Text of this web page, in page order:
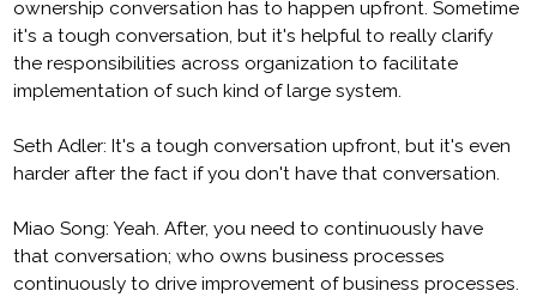
ownership conversation has to happen upfront. Sometime
it's a tough conversation, but it's helpful to really clarify
the responsibilities across organization to facilitate
implementation of such kind of large system.
Seth Adler: It's a tough conversation upfront, but it's even
harder after the fact if you don't have that conversation.
Miao Song: Yeah. After, you need to continuously have
that conversation; who owns business processes
continuously to drive improvement of business processes.